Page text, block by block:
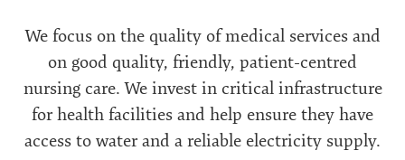
We focus on the quality of medical services and
on good quality, friendly, patient-centred
nursing care. We invest in critical infrastructure
for health facilities and help ensure they have
access to water and a reliable electricity supply.